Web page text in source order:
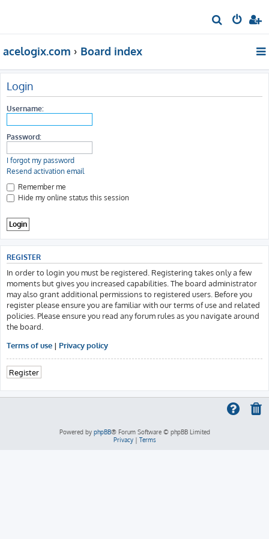
e
r
h
acelogix.com Board index
Login
Username:
Password:
I forgot my password
Resend activation email
Remember me
Hide my online status this session
REGISTER
In order to login you must be registered. Registering takes only a few
moments but gives you increased capabilities. The board administrator
may also grant additional permissions to registered users. Before you
register please ensure you are familiar with our terms of use and related
policies. Please ensure you read any forum rules as you navigate around
the board.
Terms of use | Privacy policy
Register
Powered by phpBB® Forum Software © phpBB Limited
Privacy| Terms